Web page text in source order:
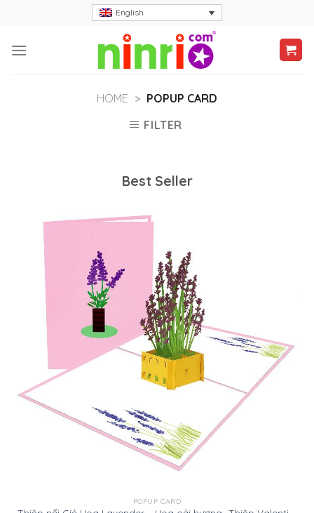
content
English
HOME > POPUP CARD
FILTER
Best Seller
POPUP CARD